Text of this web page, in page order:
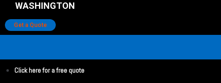
WASHINGTON
Get a Quote
Click here for a free quote